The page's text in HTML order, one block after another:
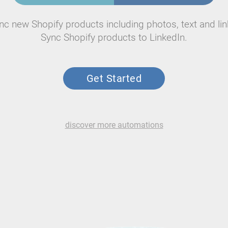
new Shopify products including photos, text and
Sync Shopify products to LinkedIn.
Get Started
discover more automations